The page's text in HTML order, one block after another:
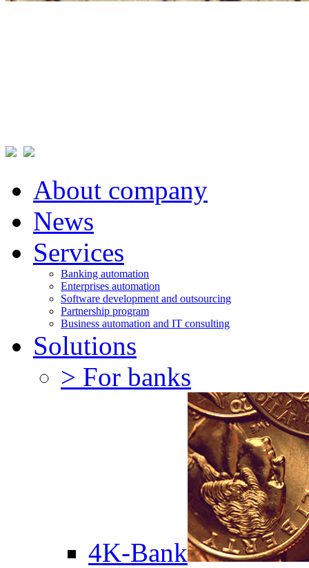
About company
News
Services
Banking automation
Enterprises automation
Software development and outsourcing
Partnership program
Business automation and IT consulting
Solutions
> For banks
4K-Bank